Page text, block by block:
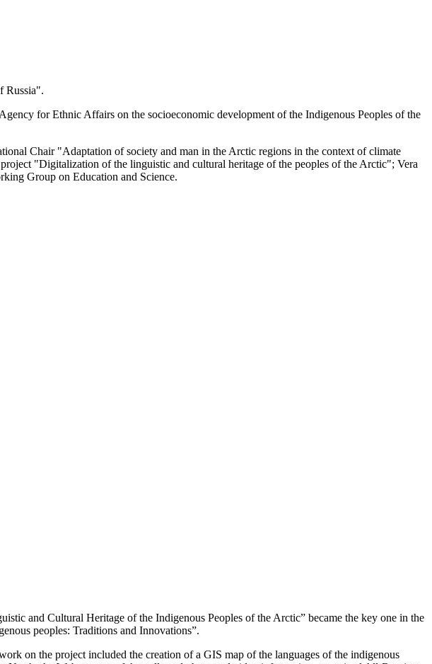
Russia".
for Ethnic Affairs on the socioeconomic development of the Indigenous Peoples of the
Chair "Adaptation of society and man in the Arctic regions in the context of climate
"Digitalization of the linguistic and cultural heritage of the peoples of the Arctic"; Vera
Group on Education and Science.
and Cultural Heritage of the Indigenous Peoples of the Arctic” became the key one in the
peoples: Traditions and Innovations”.
on the project included the creation of a GIS map of the languages ​​of the indigenous